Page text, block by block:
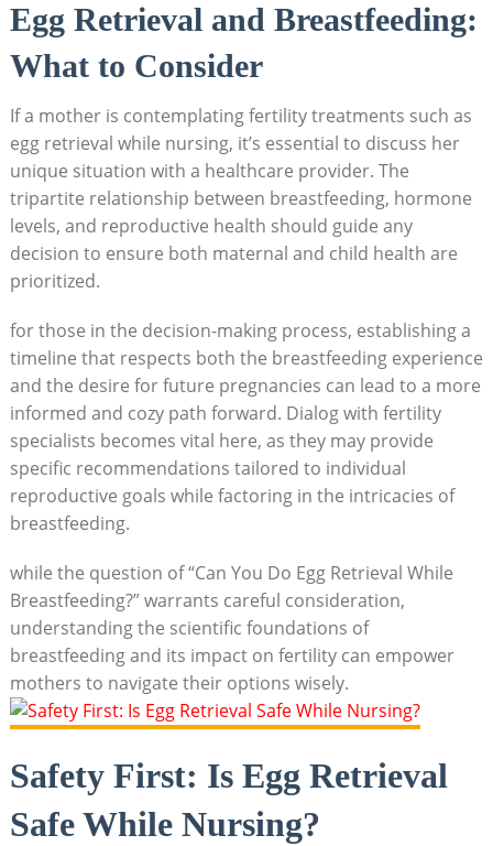
Egg Retrieval and Breastfeeding:
What to Consider
If a mother is contemplating fertility treatments such as
egg retrieval while nursing, it’s essential to discuss her
unique situation with a healthcare provider. The
tripartite relationship between breastfeeding, hormone
levels, and reproductive health should guide any
decision to ensure both maternal and child health are
prioritized.
for those in the decision-making process, establishing a
timeline that respects both the breastfeeding experience
and the desire for future pregnancies can lead to a more
informed and cozy path forward. Dialog with fertility
specialists becomes vital here, as they may provide
specific recommendations tailored to individual
reproductive goals while factoring in the intricacies of
breastfeeding.
while the question of “Can You Do Egg Retrieval While
Breastfeeding?” warrants careful consideration,
understanding the scientific foundations of
breastfeeding and its impact on fertility can empower
mothers to navigate their options wisely.
Safety First: Is Egg Retrieval
Safe While Nursing?